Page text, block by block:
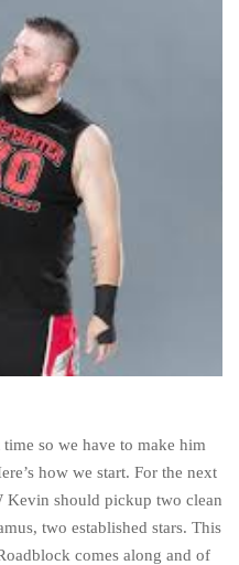
so we have to make him
how we start. For the next
should pickup two clean
two established stars. This
comes along and of